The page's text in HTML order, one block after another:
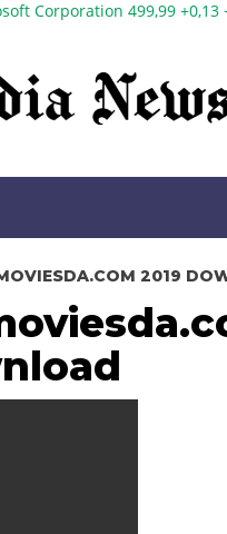
499,99 +0,13 +0,03%
2019